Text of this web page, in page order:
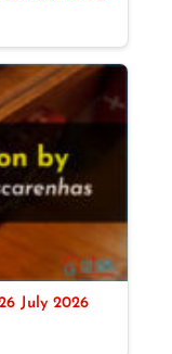
July 2026